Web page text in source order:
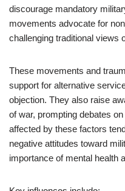
discourage mandatory
movements advocate for
challenging traditional views
These movements and
support for alternative
objection. They also raise
of war, prompting debates
affected by these factors
negative attitudes toward
importance of mental health